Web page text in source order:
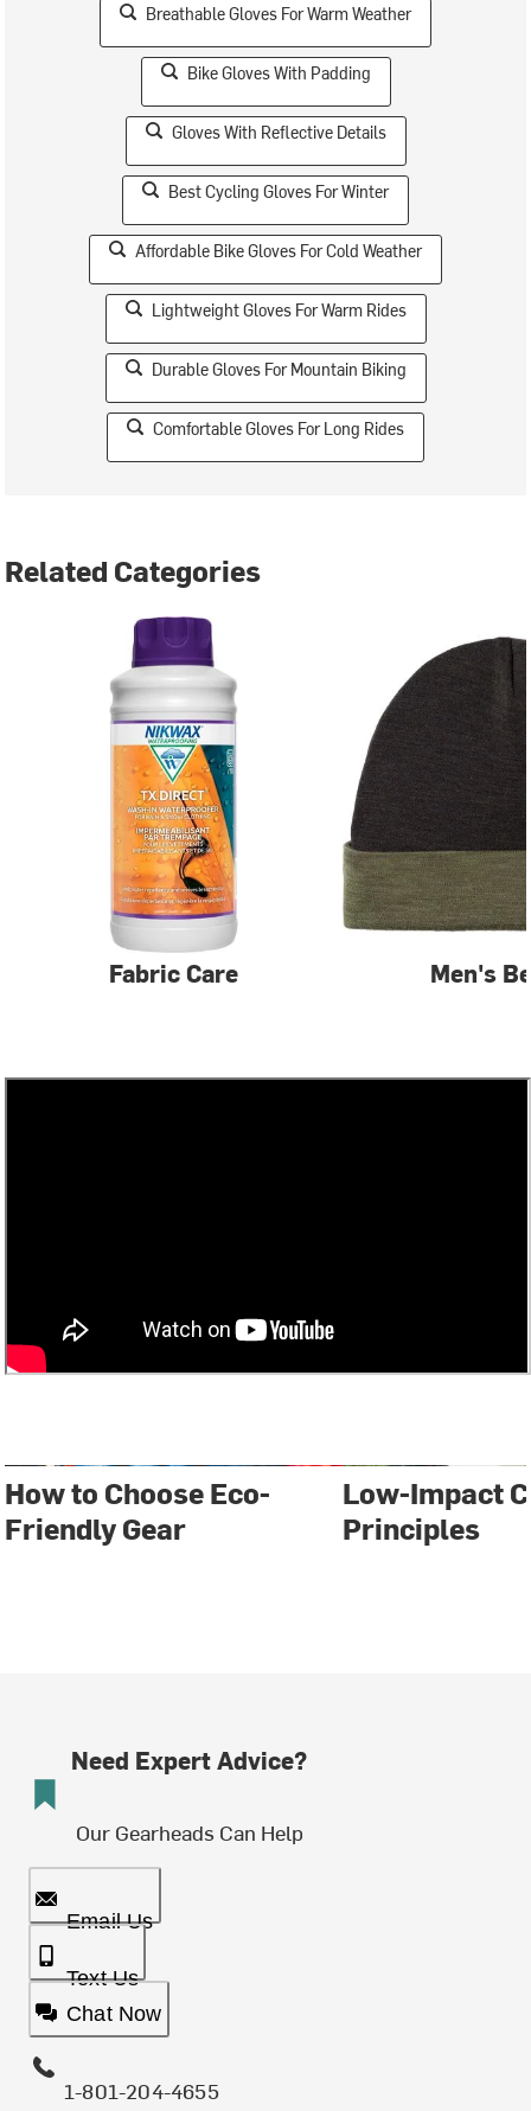
Breathable Gloves For Warm Weather
Bike Gloves With Padding
Gloves With Reflective Details
Best Cycling Gloves For Winter
Affordable Bike Gloves For Cold Weather
Lightweight Gloves For Warm Rides
Durable Gloves For Mountain Biking
Comfortable Gloves For Long Rides
Related Categories
Fabric Care Men's
How to Choose Eco-
Friendly Gear
Low-Impact
Principles
Need Expert Advice?
Our Gearheads Can Help
Email Us
Text Us
Chat Now
1-801-204-4655